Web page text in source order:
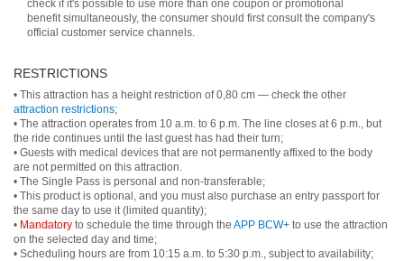
check if it's possible to use more than one coupon or promotional
benefit simultaneously, the consumer should first consult the company's
official customer service channels.
RESTRICTIONS
• This attraction has a height restriction of 0,80 cm — check the other
attraction restrictions;
• The attraction operates from 10 a.m. to 6 p.m. The line closes at 6 p.m., but
the ride continues until the last guest has had their turn;
• Guests with medical devices that are not permanently affixed to the body
are not permitted on this attraction.
• The Single Pass is personal and non-transferable;
• This product is optional, and you must also purchase an entry passport for
the same day to use it (limited quantity);
• Mandatory to schedule the time through the APP BCW+ to use the attraction
on the selected day and time;
• Scheduling hours are from 10:15 a.m. to 5:30 p.m., subject to availability;